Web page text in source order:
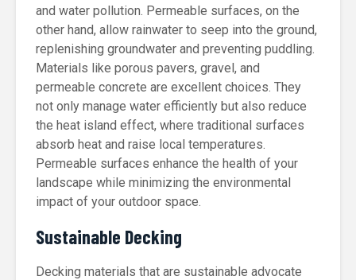
and water pollution. Permeable surfaces, on the
other hand, allow rainwater to seep into the ground,
replenishing groundwater and preventing puddling.
Materials like porous pavers, gravel, and
permeable concrete are excellent choices. They
not only manage water efficiently but also reduce
the heat island effect, where traditional surfaces
absorb heat and raise local temperatures.
Permeable surfaces enhance the health of your
landscape while minimizing the environmental
impact of your outdoor space.
Sustainable Decking
Decking materials that are sustainable advocate